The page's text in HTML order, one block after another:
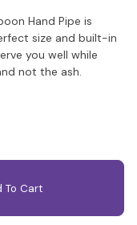
Hand Pipe is
size and built-in
you well while
not the ash.
To Cart